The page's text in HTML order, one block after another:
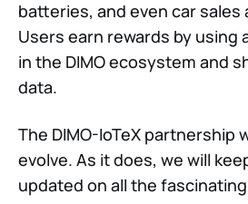
batteries, and even car sales
Users earn rewards by using
in the DIMO ecosystem and
data.
The DIMO-IoTeX partnership
evolve. As it does, we will
updated on all the